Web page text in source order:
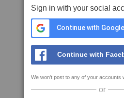
Sign in with your social
Continue with Google
Continue with
We won't post to any of your accounts
or